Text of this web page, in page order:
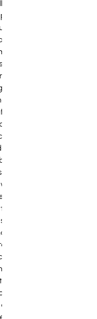
need council
in Dunedin. This
consent from the
focused on safety.
up of two parts:
barrier (fence).
is required for any
than 35m_. The
more than 400mm of
barrier, regardless
its gates must be
To make the
for our clients, we
pools. We've
have a water
means the pool
a building
to note that even
need a building
goes around it. At NZ
the entire consent
prepare and lodge
the Dunedin City
safety barrier are
This way, you can
to the